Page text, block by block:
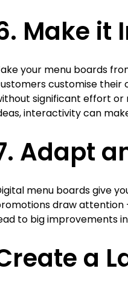
Make it
your menu boards
customise their
significant effort
interactivity can
Adapt
menu boards give
draw attention
to big improvements
a